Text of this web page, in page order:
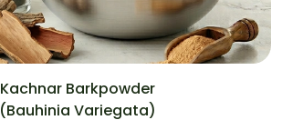
Kachnar Barkpowder
(Bauhinia Variegata)